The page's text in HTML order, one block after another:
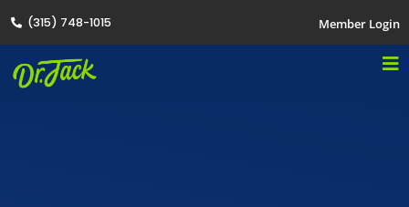
(315) 748-1015 Member Login